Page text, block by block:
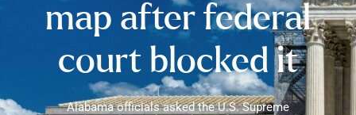
map after federal
court blocked it
Alabama officials asked the U.S. Supreme